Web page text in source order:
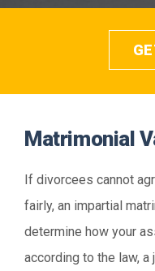
Matrimonial
If divorcees cannot
fairly, an impartial
determine how your
according to the law,